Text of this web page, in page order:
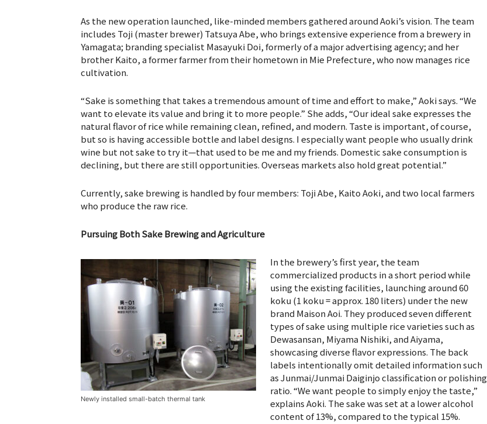
As the new operation launched, like-minded members gathered around Aoki’s vision. The team
includes Toji (master brewer) Tatsuya Abe, who brings extensive experience from a brewery in
Yamagata; branding specialist Masayuki Doi, formerly of a major advertising agency; and her
brother Kaito, a former farmer from their hometown in Mie Prefecture, who now manages rice
cultivation.
“Sake is something that takes a tremendous amount of time and effort to make,” Aoki says. “We
want to elevate its value and bring it to more people.” She adds, “Our ideal sake expresses the
natural flavor of rice while remaining clean, refined, and modern. Taste is important, of course,
but so is having accessible bottle and label designs. I especially want people who usually drink
wine but not sake to try it—that used to be me and my friends. Domestic sake consumption is
declining, but there are still opportunities. Overseas markets also hold great potential.”
Currently, sake brewing is handled by four members: Toji Abe, Kaito Aoki, and two local farmers
who produce the raw rice.
Pursuing Both Sake Brewing and Agriculture
Newly installed small-batch thermal tank
In the brewery’s first year, the team
commercialized products in a short period while
using the existing facilities, launching around 60
koku (1 koku = approx. 180 liters) under the new
brand Maison Aoi. They produced seven different
types of sake using multiple rice varieties such as
Dewasansan, Miyama Nishiki, and Aiyama,
showcasing diverse flavor expressions. The back
labels intentionally omit detailed information such
as Junmai/Junmai Daiginjo classification or polishing
ratio. “We want people to simply enjoy the taste,”
explains Aoki. The sake was set at a lower alcohol
content of 13%, compared to the typical 15%.